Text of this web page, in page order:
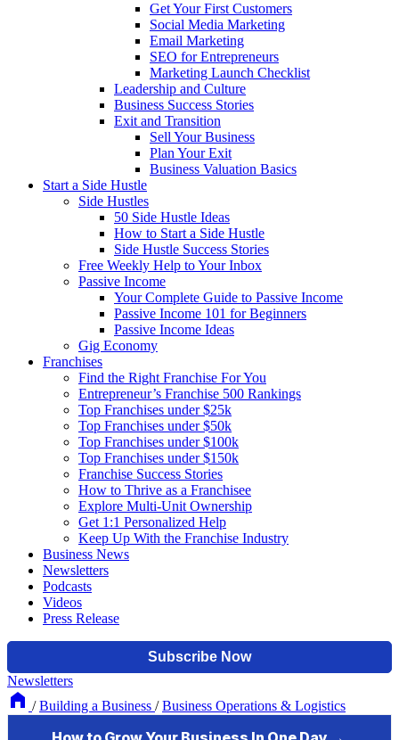
Get Your First Customers
Social Media Marketing
Email Marketing
SEO for Entrepreneurs
Marketing Launch Checklist
Leadership and Culture
Business Success Stories
Exit and Transition
Sell Your Business
Plan Your Exit
Business Valuation Basics
Start a Side Hustle
Side Hustles
50 Side Hustle Ideas
How to Start a Side Hustle
Side Hustle Success Stories
Free Weekly Help to Your Inbox
Passive Income
Your Complete Guide to Passive Income
Passive Income 101 for Beginners
Passive Income Ideas
Gig Economy
Franchises
Find the Right Franchise For You
Entrepreneur’s Franchise 500 Rankings
Top Franchises under $25k
Top Franchises under $50k
Top Franchises under $100k
Top Franchises under $150k
Franchise Success Stories
How to Thrive as a Franchisee
Explore Multi-Unit Ownership
Get 1:1 Personalized Help
Keep Up With the Franchise Industry
Business News
Newsletters
Podcasts
Videos
Press Release
Newsletters
/ Building a Business / Business Operations & Logistics